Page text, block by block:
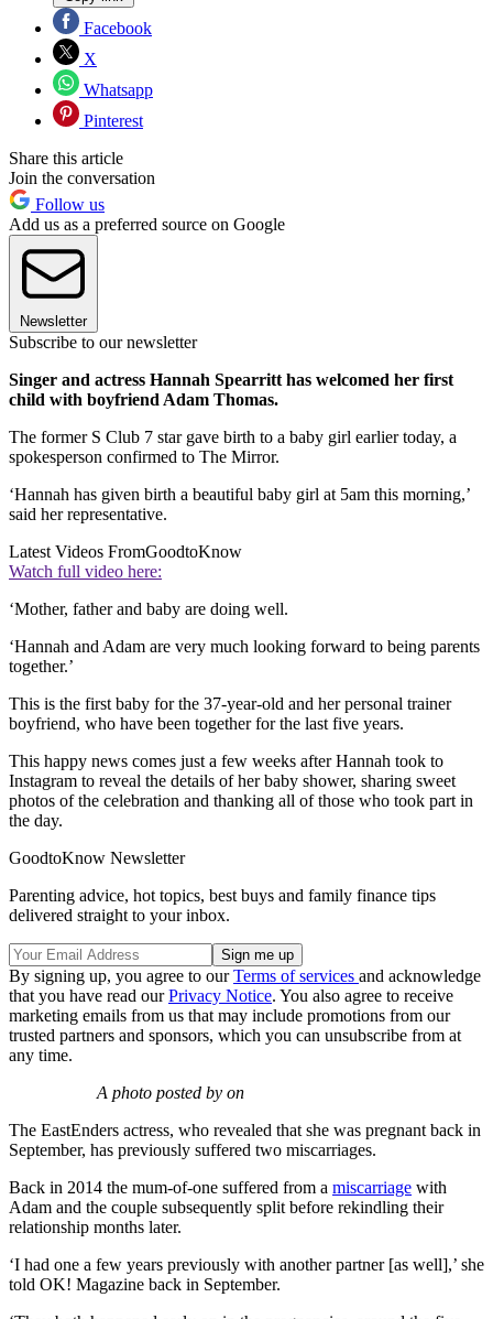
Facebook
X
Whatsapp
Pinterest
Share this article
Join the conversation
Follow us
Add us as a preferred source on Google
Newsletter
Subscribe to our newsletter
Singer and actress Hannah Spearritt has welcomed her first
child with boyfriend Adam Thomas.
The former S Club 7 star gave birth to a baby girl earlier today, a
spokesperson confirmed to The Mirror.
‘Hannah has given birth a beautiful baby girl at 5am this morning,’
said her representative.
Latest Videos FromGoodtoKnow
Watch full video here:
‘Mother, father and baby are doing well.
‘Hannah and Adam are very much looking forward to being parents
together.’
This is the first baby for the 37-year-old and her personal trainer
boyfriend, who have been together for the last five years.
This happy news comes just a few weeks after Hannah took to
Instagram to reveal the details of her baby shower, sharing sweet
photos of the celebration and thanking all of those who took part in
the day.
GoodtoKnow Newsletter
Parenting advice, hot topics, best buys and family finance tips
delivered straight to your inbox.
By signing up, you agree to ourTerms of services and acknowledge
that you have read ourPrivacy Notice. You also agree to receive
marketing emails from us that may include promotions from our
trusted partners and sponsors, which you can unsubscribe from at
any time.
A photo posted by on
The EastEnders actress, who revealed that she was pregnant back in
September, has previously suffered two miscarriages.
Back in 2014 the mum-of-one suffered from a miscarriage with
Adam and the couple subsequently split before rekindling their
relationship months later.
‘I had one a few years previously with another partner [as well],’ she
told OK! Magazine back in September.